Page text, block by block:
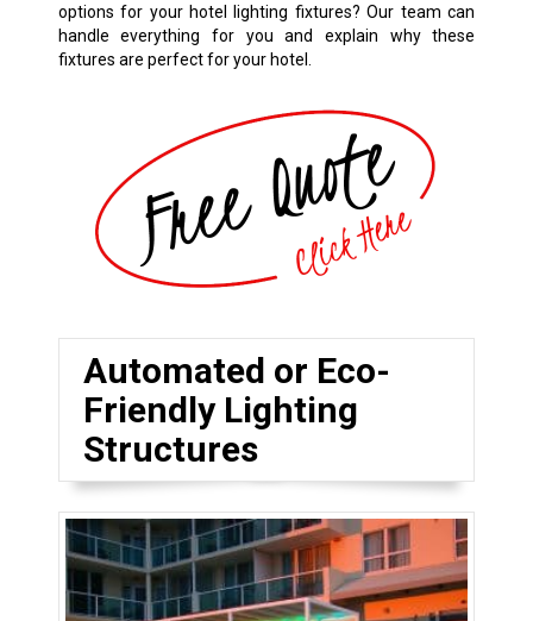
options for your hotel lighting fixtures? Our team can
handle everything for you and explain why these
fixtures are perfect for your hotel.
Automated or Eco-
Friendly Lighting
Structures